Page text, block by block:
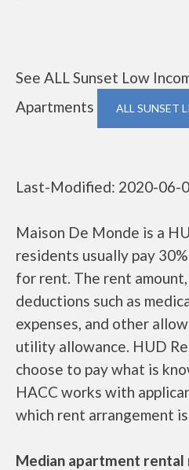
See ALL Sunset Low
Apartments
ALL SUNSET
Last-Modified: 2020-06-
Maison De Monde is a
residents usually pay
for rent. The rent
deductions such as
expenses, and other
utility allowance. HUD
choose to pay what is
HACC works with
which rent arrangement
Median apartment rental